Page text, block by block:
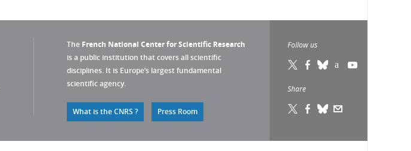
The French National Center for Scientific Research
is a public institution that covers all scientific
disciplines. It is Europe’s largest fundamental
scientific agency.
What is the CNRS ? Press Room
Follow us
Share